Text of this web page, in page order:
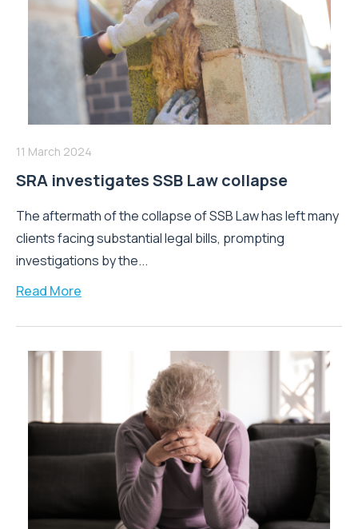
11 March 2024
SRA investigates SSB Law collapse
The aftermath of the collapse of SSB Law has left many
clients facing substantial legal bills, prompting
investigations by the...
Read More